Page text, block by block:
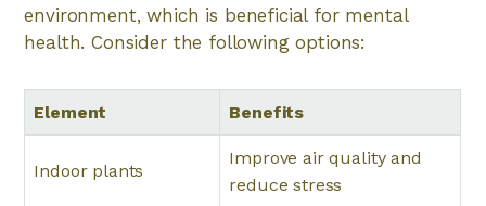
environment, which is beneficial for mental
health. Consider the following options:
Element Benefits
Indoor plants
Improve air quality and
reduce stress